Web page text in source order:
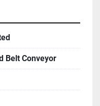
Belt Conveyor